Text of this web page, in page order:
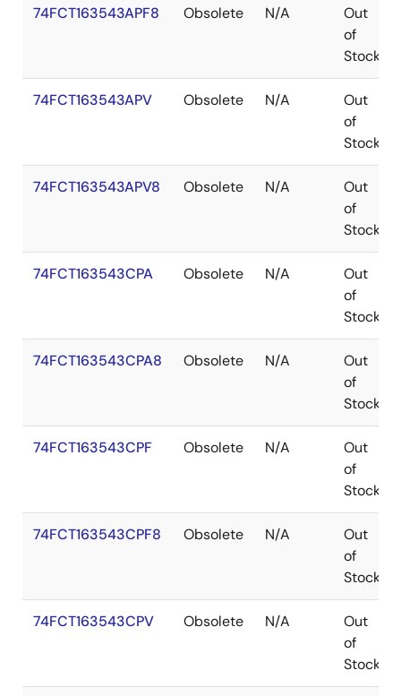
74FCT163543APF8 Obsolete N/A
Out
of
Stock
74FCT163543APV Obsolete N/A
Out
of
Stock
74FCT163543APV8 Obsolete N/A
Out
of
Stock
74FCT163543CPA Obsolete N/A
Out
of
Stock
74FCT163543CPA8 Obsolete N/A
Out
of
Stock
74FCT163543CPF Obsolete N/A
Out
of
Stock
74FCT163543CPF8 Obsolete N/A
Out
of
Stock
74FCT163543CPV Obsolete N/A
Out
of
Stock